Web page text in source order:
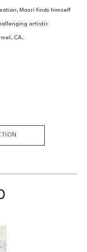
Masri finds himself
artistic
CA.